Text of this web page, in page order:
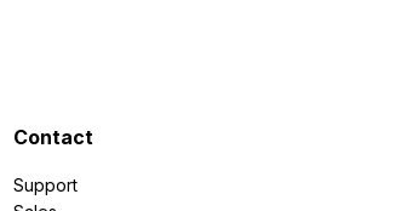
Contact
Support